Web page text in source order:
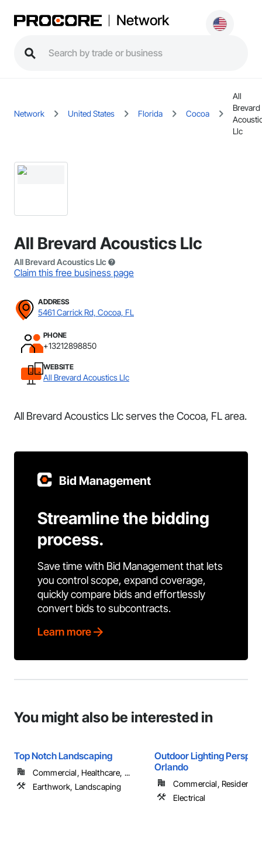
Network
Network United States Florida Cocoa
All
Brevard
Llc
All Brevard Acoustics Llc
All Brevard Acoustics Llc
Claim this free business page
ADDRESS
5461 Carrick Rd, Cocoa, FL
PHONE
+13212898850
WEBSITE
All Brevard Acoustics Llc
All Brevard Acoustics Llc serves the Cocoa, FL area.
Bid Management
Streamline the bidding
process.
Save time with Bid Management that lets
you control scope, expand coverage,
quickly compare bids and effortlessly
convert bids to subcontracts.
Learn more
You might also be interested in
Top Notch Landscaping
Commercial, Healthcare, ...
Earthwork, Landscaping
Outdoor Lighting
Orlando
Commercial, Residential
Electrical